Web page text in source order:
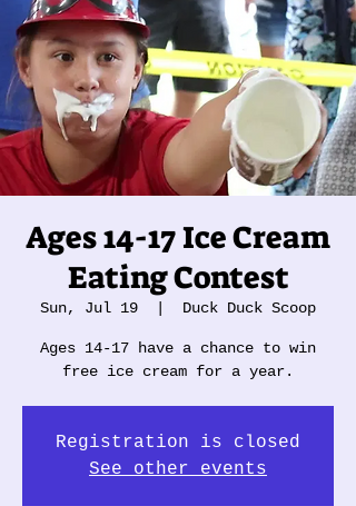
Ages 14-17 Ice Cream
Eating Contest
Sun, Jul 19 Duck Duck Scoop
Ages 14-17 have a chance to win
free ice cream for a year.
Registration is closed
See other events